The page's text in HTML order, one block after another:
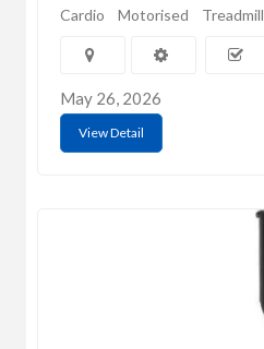
Cardio Motorised Treadmill
May 26, 2026
View Detail